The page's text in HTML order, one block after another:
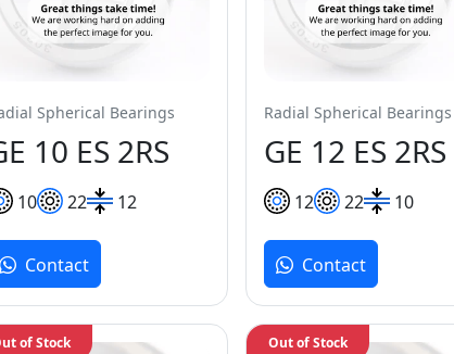
Spherical Bearings
10 ES 2RS
10 22 12
Contact
Radial Spherical Bearings
GE 12 ES 2RS
12 22 10
Contact
of Stock Out of Stock